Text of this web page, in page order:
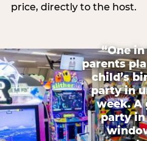
price, directly to the host.
“One
parents
child’s
party in
week. A
party